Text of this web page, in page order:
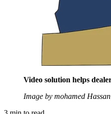
Video solution helps
Image by mohamed